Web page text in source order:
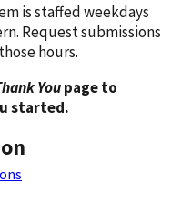
is staffed weekdays
Request submissions
hours.
Youpage to
started.